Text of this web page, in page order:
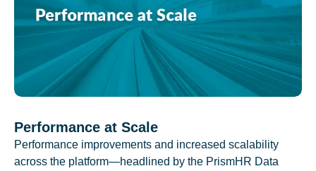
Performance at Scale
Performance improvements and increased scalability
across the platform—headlined by the PrismHR Data